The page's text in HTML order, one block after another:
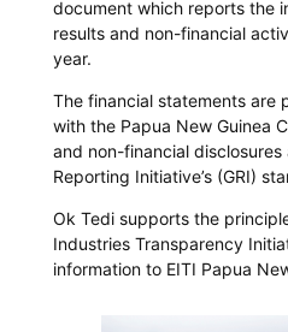
document which reports the
results and non-financial
year.
The financial statements are
with the Papua New Guinea
and non-financial
Reporting Initiative’s (GRI)
Ok Tedi supports the
Industries Transparency
information to EITI Papua